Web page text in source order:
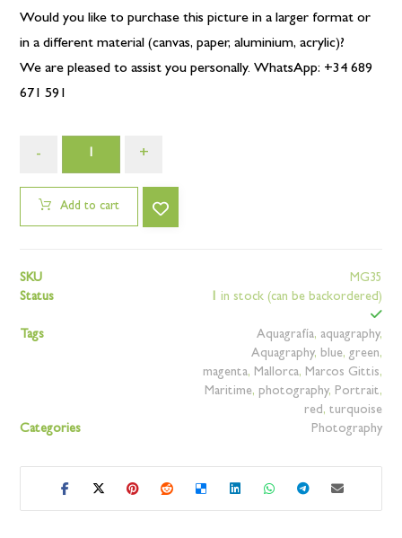
Would you like to purchase this picture in a larger format or
in a different material (canvas, paper, aluminium, acrylic)?
We are pleased to assist you personally. WhatsApp: +34 689
671 591
- +
Add to cart
SKU
MG35
Status
1 in stock (can be backordered)
Tags Aquagrafía, aquagraphy,
Aquagraphy, blue, green,
magenta, Mallorca, Marcos Gittis,
Maritime, photography, Portrait,
red, turquoise
Categories
Photography